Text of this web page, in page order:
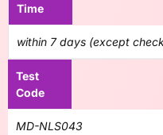
Time
within 7 days (except
Test
Code
MD-NLS043